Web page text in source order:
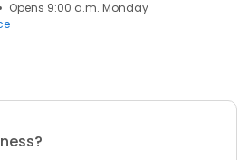
Opens 9:00 a.m. Monday